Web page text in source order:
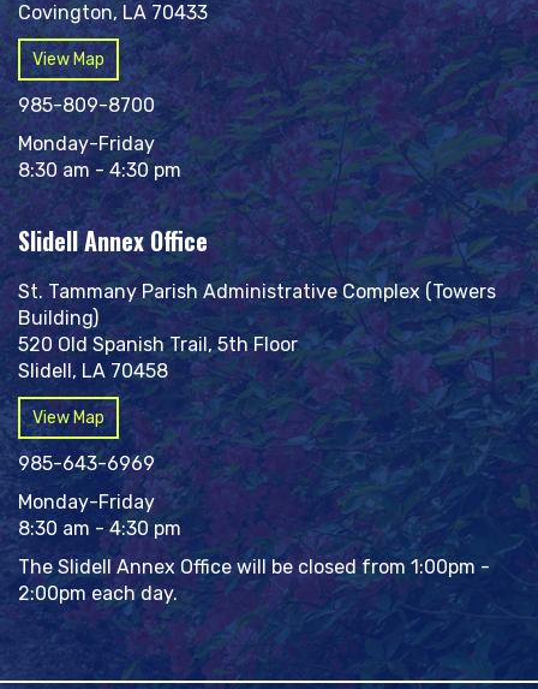
Covington, LA 70433
View Map
985-809-8700
Monday-Friday
8:30 am - 4:30 pm
Slidell Annex Office
St. Tammany Parish Administrative Complex (Towers
Building)
520 Old Spanish Trail, 5th Floor
Slidell, LA 70458
View Map
985-643-6969
Monday-Friday
8:30 am - 4:30 pm
The Slidell Annex Office will be closed from 1:00pm -
2:00pm each day.